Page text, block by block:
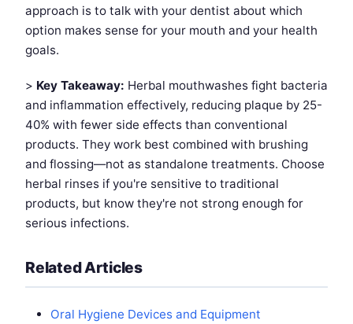
approach is to talk with your dentist about which
option makes sense for your mouth and your health
goals.
> Key Takeaway: Herbal mouthwashes fight bacteria
and inflammation effectively, reducing plaque by 25-
40% with fewer side effects than conventional
products. They work best combined with brushing
and flossing—not as standalone treatments. Choose
herbal rinses if you're sensitive to traditional
products, but know they're not strong enough for
serious infections.
Related Articles
Oral Hygiene Devices and Equipment